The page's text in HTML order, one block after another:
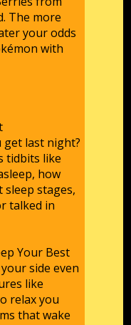
The more
your odds
with
get last night?
tidbits like
how
stages,
talked in
Your Best
side even
like
relax you
that wake